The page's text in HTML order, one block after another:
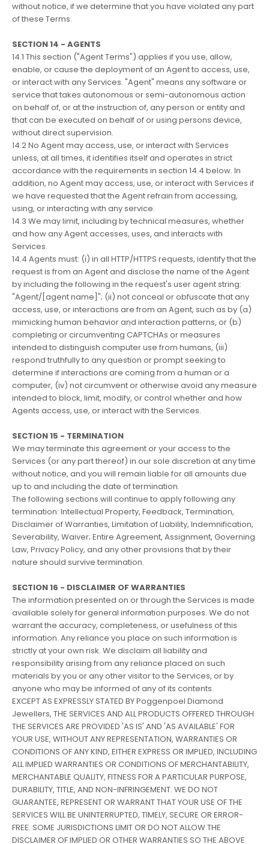
without notice, if we determine that you have violated any part
of these Terms.
SECTION 14 - AGENTS
14.1 This section ("Agent Terms") applies if you use, allow,
enable, or cause the deployment of an Agent to access, use,
or interact with any Services. "Agent" means any software or
service that takes autonomous or semi-autonomous action
on behalf of, or at the instruction of, any person or entity and
that can be executed on behalf of or using persons device,
without direct supervision.
14.2 No Agent may access, use, or interact with Services
unless, at all times, it identifies itself and operates in strict
accordance with the requirements in section 14.4 below. In
addition, no Agent may access, use, or interact with Services if
we have requested that the Agent refrain from accessing,
using, or interacting with any service.
14.3 We may limit, including by technical measures, whether
and how any Agent accesses, uses, and interacts with
Services.
14.4 Agents must: (i) in all HTTP/HTTPS requests, identify that the
request is from an Agent and disclose the name of the Agent
by including the following in the request's user agent string:
"Agent/[agent name]"; (ii) not conceal or obfuscate that any
access, use, or interactions are from an Agent, such as by (a)
mimicking human behavior and interaction patterns, or (b)
completing or circumventing CAPTCHAs or measures
intended to distinguish computer use from humans, (iii)
respond truthfully to any question or prompt seeking to
determine if interactions are coming from a human or a
computer, (iv) not circumvent or otherwise avoid any measure
intended to block, limit, modify, or control whether and how
Agents access, use, or interact with the Services.
SECTION 15 - TERMINATION
We may terminate this agreement or your access to the
Services (or any part thereof) in our sole discretion at any time
without notice, and you will remain liable for all amounts due
up to and including the date of termination.
The following sections will continue to apply following any
termination: Intellectual Property, Feedback, Termination,
Disclaimer of Warranties, Limitation of Liability, Indemnification,
Severability, Waiver; Entire Agreement, Assignment, Governing
Law, Privacy Policy, and any other provisions that by their
nature should survive termination.
SECTION 16 - DISCLAIMER OF WARRANTIES
The information presented on or through the Services is made
available solely for general information purposes. We do not
warrant the accuracy, completeness, or usefulness of this
information. Any reliance you place on such information is
strictly at your own risk. We disclaim all liability and
responsibility arising from any reliance placed on such
materials by you or any other visitor to the Services, or by
anyone who may be informed of any of its contents.
EXCEPT AS EXPRESSLY STATED BY Poggenpoel Diamond
Jewellers, THE SERVICES AND ALL PRODUCTS OFFERED THROUGH
THE SERVICES ARE PROVIDED 'AS IS' AND 'AS AVAILABLE' FOR
YOUR USE, WITHOUT ANY REPRESENTATION, WARRANTIES OR
CONDITIONS OF ANY KIND, EITHER EXPRESS OR IMPLIED, INCLUDING
ALL IMPLIED WARRANTIES OR CONDITIONS OF MERCHANTABILITY,
MERCHANTABLE QUALITY, FITNESS FOR A PARTICULAR PURPOSE,
DURABILITY, TITLE, AND NON-INFRINGEMENT. WE DO NOT
GUARANTEE, REPRESENT OR WARRANT THAT YOUR USE OF THE
SERVICES WILL BE UNINTERRUPTED, TIMELY, SECURE OR ERROR-
FREE. SOME JURISDICTIONS LIMIT OR DO NOT ALLOW THE
DISCLAIMER OF IMPLIED OR OTHER WARRANTIES SO THE ABOVE